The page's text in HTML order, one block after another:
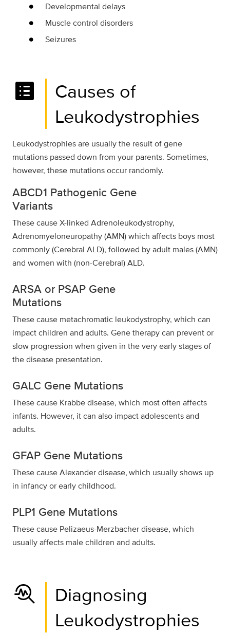
Developmental delays
Muscle control disorders
Seizures
list_alt
Causes of
Leukodystrophies
Leukodystrophies are usually the result of gene
mutations passed down from your parents. Sometimes,
however, these mutations occur randomly.
ABCD1 Pathogenic Gene
Variants
These cause X-linked Adrenoleukodystrophy,
Adrenomyeloneuropathy (AMN) which affects boys most
commonly (Cerebral ALD), followed by adult males (AMN)
and women with (non-Cerebral) ALD.
ARSA or PSAP Gene
Mutations
These cause metachromatic leukodystrophy, which can
impact children and adults. Gene therapy can prevent or
slow progression when given in the very early stages of
the disease presentation.
GALC Gene Mutations
These cause Krabbe disease, which most often affects
infants. However, it can also impact adolescents and
adults.
GFAP Gene Mutations
These cause Alexander disease, which usually shows up
in infancy or early childhood.
PLP1 Gene Mutations
These cause Pelizaeus-Merzbacher disease, which
usually affects male children and adults.
troubleshoot
Diagnosing
Leukodystrophies